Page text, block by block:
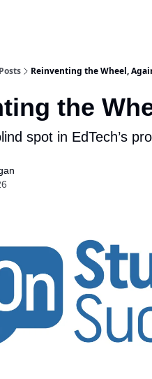
Posts Reinventing the Wheel,
the
spot in EdTech’s